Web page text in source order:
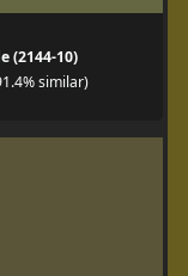
(2144-10)
similar)